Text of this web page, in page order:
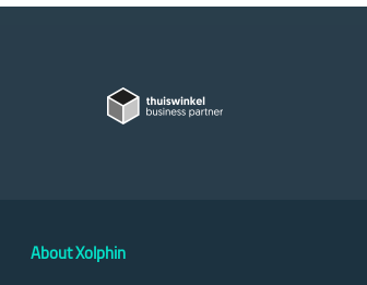
About Xolphin